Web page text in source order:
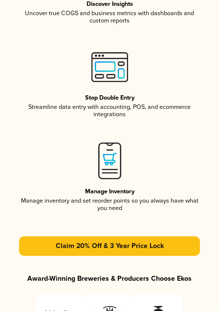
Discover Insights
Uncover true COGS and business metrics with dashboards and
custom reports
Stop Double Entry
Streamline data entry with accounting, POS, and ecommerce
integrations
Manage Inventory
Manage inventory and set reorder points so you always have what
you need
Claim 20% Off & 3 Year Price Lock
Award-Winning Breweries & Producers Choose Ekos